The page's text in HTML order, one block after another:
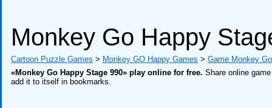
Monkey Go Happy
Cartoon Puzzle Games > Monkey GO Happy Games > Game Monkey
«Monkey Go Happy Stage 990» play online for free. Share online
add it to itself in bookmarks.